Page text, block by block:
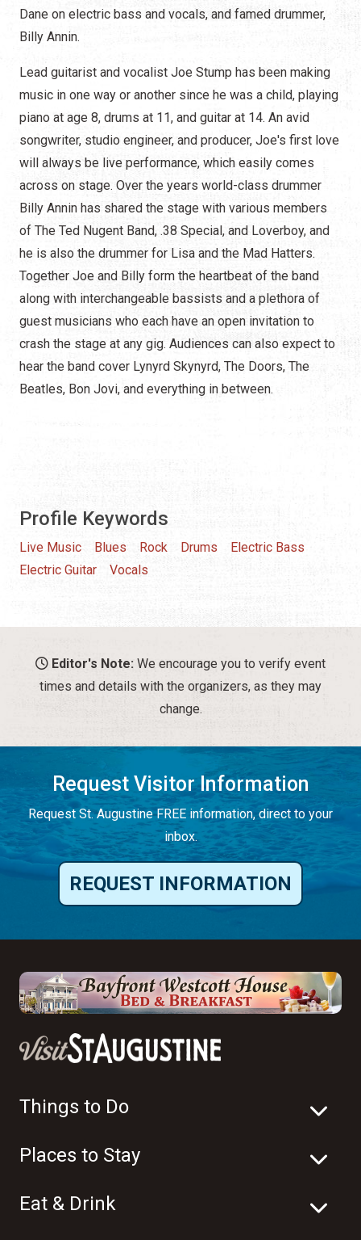
Dane on electric bass and vocals, and famed drummer,
Billy Annin.
Lead guitarist and vocalist Joe Stump has been making
music in one way or another since he was a child, playing
piano at age 8, drums at 11, and guitar at 14. An avid
songwriter, studio engineer, and producer, Joe's first love
will always be live performance, which easily comes
across on stage. Over the years world-class drummer
Billy Annin has shared the stage with various members
of The Ted Nugent Band, .38 Special, and Loverboy, and
he is also the drummer for Lisa and the Mad Hatters.
Together Joe and Billy form the heartbeat of the band
along with interchangeable bassists and a plethora of
guest musicians who each have an open invitation to
crash the stage at any gig. Audiences can also expect to
hear the band cover Lynyrd Skynyrd, The Doors, The
Beatles, Bon Jovi, and everything in between.
Profile Keywords
Live Music Blues Rock Drums
Electric Bass
Electric Guitar
Vocals
Editor's Note: We encourage you to verify event
times and details with the organizers, as they may
change.
Request Visitor Information
Request St. Augustine FREE information, direct to your
inbox.
REQUEST INFORMATION
Things to Do
Places to Stay
Eat & Drink